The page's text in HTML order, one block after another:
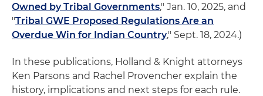
Owned by Tribal Governments," Jan. 10, 2025, and
"Tribal GWE Proposed Regulations Are an
Overdue Win for Indian Country," Sept. 18, 2024.)
In these publications, Holland & Knight attorneys
Ken Parsons and Rachel Provencher explain the
history, implications and next steps for each rule.